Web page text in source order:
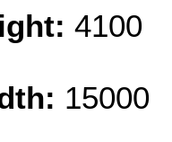
4100
15000